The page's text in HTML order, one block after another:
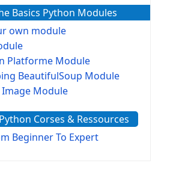
Basics Python Modules
own module
Platforme Module
BeautifulSoup Module
Module
module
environnement
Corses & Ressources
Beginner To Expert